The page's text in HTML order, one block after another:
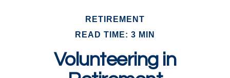
RETIREMENT
READ TIME: 3 MIN
Volunteering in